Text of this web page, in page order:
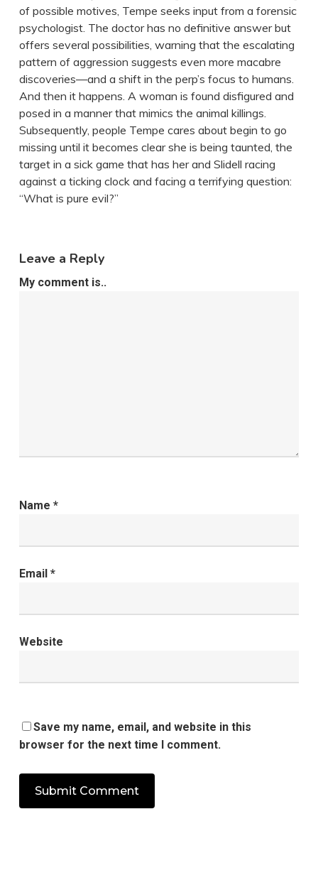
of possible motives, Tempe seeks input from a forensic
psychologist. The doctor has no definitive answer but
offers several possibilities, warning that the escalating
pattern of aggression suggests even more macabre
discoveries—and a shift in the perp’s focus to humans.
And then it happens. A woman is found disfigured and
posed in a manner that mimics the animal killings.
Subsequently, people Tempe cares about begin to go
missing until it becomes clear she is being taunted, the
target in a sick game that has her and Slidell racing
against a ticking clock and facing a terrifying question:
“What is pure evil?”
Leave a Reply
My comment is..
Name *
Email *
Website
Save my name, email, and website in this
browser for the next time I comment.